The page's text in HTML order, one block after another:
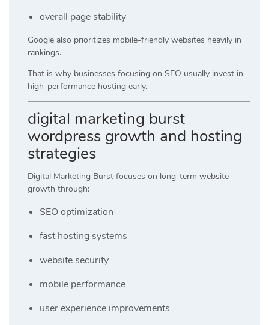
overall page stability
Google also prioritizes mobile-friendly websites heavily in
rankings.
That is why businesses focusing on SEO usually invest in
high-performance hosting early.
digital marketing burst
wordpress growth and hosting
strategies
Digital Marketing Burst focuses on long-term website
growth through:
SEO optimization
fast hosting systems
website security
mobile performance
user experience improvements